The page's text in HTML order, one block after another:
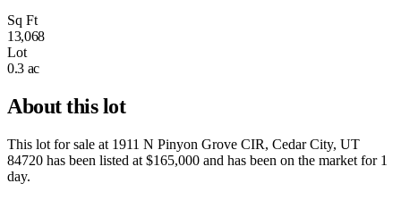
Sq Ft
13,068
Lot
0.3 ac
About this lot
This lot for sale at 1911 N Pinyon Grove CIR, Cedar City, UT
84720 has been listed at $165,000 and has been on the market for 1
day.